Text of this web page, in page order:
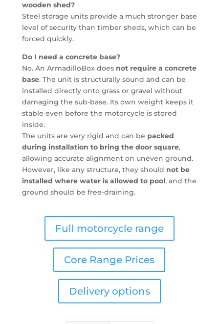
wooden shed?
Steel storage units provide a much stronger base
level of security than timber sheds, which can be
forced quickly.
Do I need a concrete base?
No. An ArmadilloBox does not require a concrete
base. The unit is structurally sound and can be
installed directly onto grass or gravel without
damaging the sub-base. Its own weight keeps it
stable even before the motorcycle is stored
inside.
The units are very rigid and can be packed
during installation to bring the door square,
allowing accurate alignment on uneven ground.
However, like any structure, they should not be
installed where water is allowed to pool, and the
ground should be free-draining.
Full motorcycle range
Core Range Prices
Delivery options